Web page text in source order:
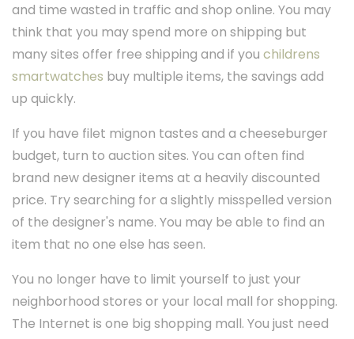
and time wasted in traffic and shop online. You may
think that you may spend more on shipping but
many sites offer free shipping and if you childrens
smartwatches buy multiple items, the savings add
up quickly.
If you have filet mignon tastes and a cheeseburger
budget, turn to auction sites. You can often find
brand new designer items at a heavily discounted
price. Try searching for a slightly misspelled version
of the designer's name. You may be able to find an
item that no one else has seen.
You no longer have to limit yourself to just your
neighborhood stores or your local mall for shopping.
The Internet is one big shopping mall. You just need